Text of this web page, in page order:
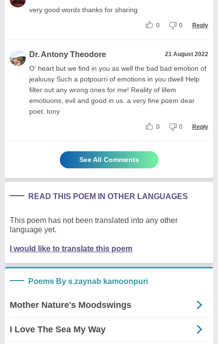
very good words thanks for sharing
0 0 Reply
Dr. Antony Theodore 21 August 2022
O' heart but we find in you as well the bad bad emotion of
jealousy Such a potpourri of emotions in you dwell Help
filter out any wrong ones for me! Reality of lifem
emotiuons, evil and good in us. a very fine poem dear
poet. tony
0 0 Reply
See All Comments
READ THIS POEM IN OTHER LANGUAGES
This poem has not been translated into any other
language yet.
I would like to translate this poem
Poems By s.zaynab kamoonpuri
Mother Nature's Moodswings
I Love The Sea My Way